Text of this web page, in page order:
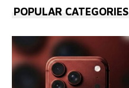
POPULAR CATEGORIES